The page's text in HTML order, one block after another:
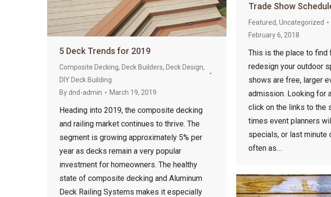
5 Deck Trends for 2019
Composite Decking, Deck Builders, Deck Design,
DIY Deck Building
By dnd-admin March 19, 2019
Heading into 2019, the composite decking
and railing market continues to thrive. The
segment is growing approximately 5% per
year as decks remain a very popular
investment for homeowners. The healthy
state of composite decking and Aluminum
Deck Railing Systems makes it especially
Trade Show
Featured, Uncategorized
February 6, 2018
This is the place to find
redesign your outdoor
shows are free, larger
admission. Looking for
click on the links to the
times event planners
specials, or last minute
often as…